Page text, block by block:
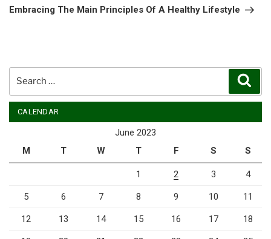
Post
Embracing The Main Principles Of A Healthy Lifestyle
CALENDAR
June 2023
M
T W T F S S
1 2 3 4
5 6 7 8 9 10 11
12 13 14 15 16 17 18